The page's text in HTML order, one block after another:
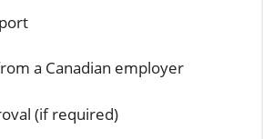
a Canadian employer
(if required)